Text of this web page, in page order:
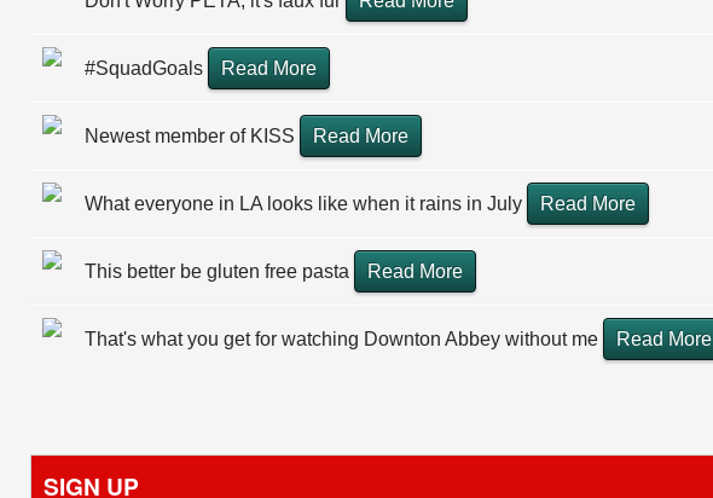
#SquadGoals Read More
Newest member of KISS Read More
What everyone in LA looks like when it rains in July Read More
This better be gluten free pasta Read More
That's what you get for watching Downton Abbey without me Read More
SIGN UP